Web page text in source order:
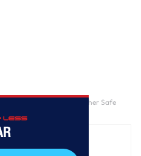
5 Burners and Dishwasher Safe